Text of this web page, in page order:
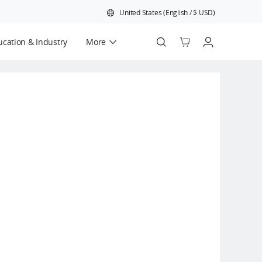
United States(English/$ USD)
& Industry More